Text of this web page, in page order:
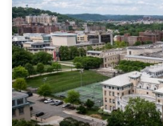
At a time when the complexity and
unprecedented rate, INESC TEC UMinho
collaborating on a project to tackle one
efficiency of the data-processing